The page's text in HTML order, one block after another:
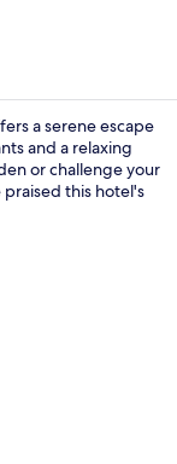
a serene escape
and a relaxing
or challenge your
this hotel's